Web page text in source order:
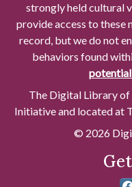
strongly held cultural
provide access to these
record, but we do not
behaviors found
The Digital Library of
Initiative and located at
© 2026